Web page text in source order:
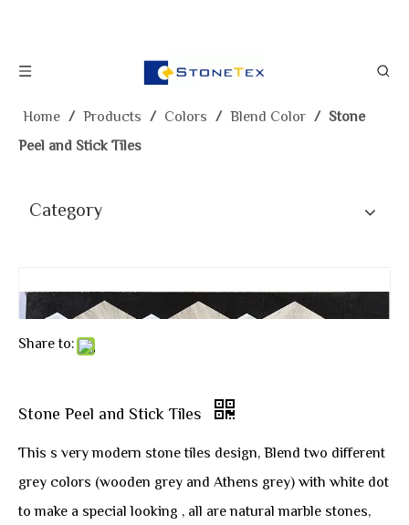
Home / Products / Colors / Blend Color / Stone
Peel and Stick Tiles
Category
Share to:
Stone Peel and Stick Tiles
This s very modern stone tiles design, Blend two different
grey colors (wooden grey and Athens grey) with white dot
to make a special looking , all are natural marble stones,